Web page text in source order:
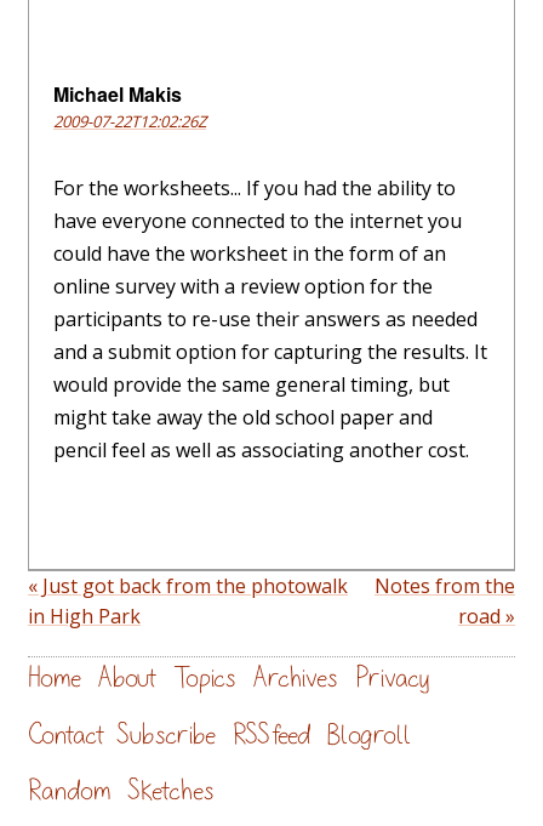
Michael Makis
2009-07-22T12:02:26Z
For the worksheets... If you had the ability to
have everyone connected to the internet you
could have the worksheet in the form of an
online survey with a review option for the
participants to re-use their answers as needed
and a submit option for capturing the results. It
would provide the same general timing, but
might take away the old school paper and
pencil feel as well as associating another cost.
« Just got back from the photowalk
in High Park
Notes from the
road »
Home About Topics Archives Privacy
Contact Subscribe RSS feed Blogroll
Random Sketches